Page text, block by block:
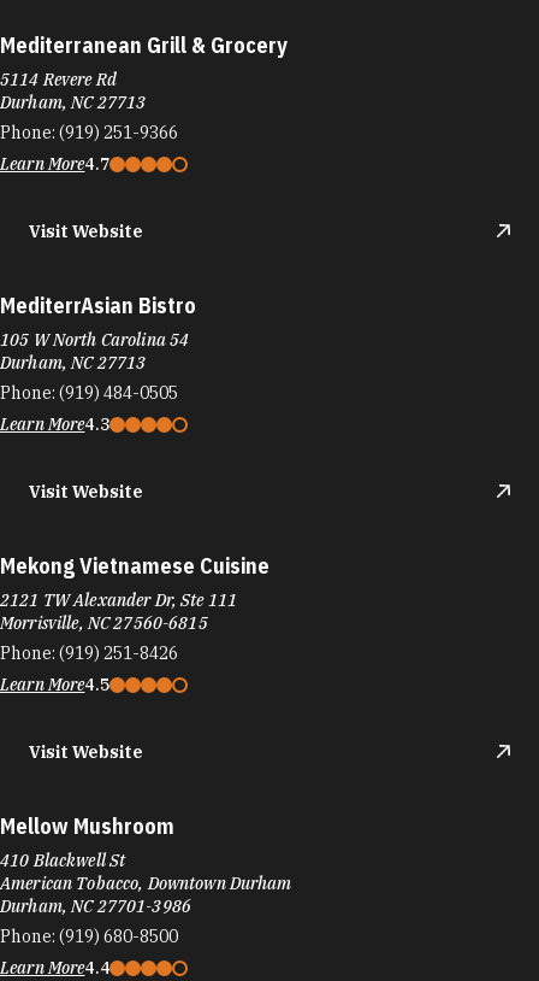
Mediterranean Grill & Grocery
5114 Revere Rd
Durham, NC 27713
Phone: (919) 251-9366
Learn More4.7
Visit Website
MediterrAsian Bistro
105 W North Carolina 54
Durham, NC 27713
Phone: (919) 484-0505
Learn More4.3
Visit Website
Mekong Vietnamese Cuisine
2121 TW Alexander Dr, Ste 111
Morrisville, NC 27560-6815
Phone: (919) 251-8426
Learn More4.5
Visit Website
Mellow Mushroom
410 Blackwell St
American Tobacco, Downtown Durham
Durham, NC 27701-3986
Phone: (919) 680-8500
Learn More4.4